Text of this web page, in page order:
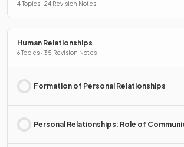
4 Topics · 24 Revision Notes
Human Relationships
6 Topics · 35 Revision Notes
Formation of Personal Relationships
Personal Relationships: Role of